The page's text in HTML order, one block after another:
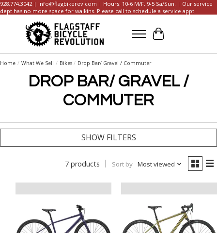
928.774.3042 | info@flagbikerev.com | Hours: 10-6 M/F, 9-5 Sa/Sun. | Our service
dept has no more space for walkins. Please call to schedule a service appt.
Cart
Home / What We Sell / Bikes / Drop Bar/ Gravel / Commuter
DROP BAR/ GRAVEL /
COMMUTER
SHOW FILTERS
7 products Sort by Most viewed